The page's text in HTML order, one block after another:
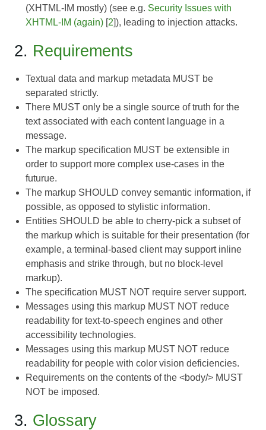
(XHTML-IM mostly) (see e.g. Security Issues with
XHTML-IM (again) [2]), leading to injection attacks.
2. Requirements
Textual data and markup metadata MUST be
separated strictly.
There MUST only be a single source of truth for the
text associated with each content language in a
message.
The markup specification MUST be extensible in
order to support more complex use-cases in the
futurue.
The markup SHOULD convey semantic information, if
possible, as opposed to stylistic information.
Entities SHOULD be able to cherry-pick a subset of
the markup which is suitable for their presentation (for
example, a terminal-based client may support inline
emphasis and strike through, but no block-level
markup).
The specification MUST NOT require server support.
Messages using this markup MUST NOT reduce
readability for text-to-speech engines and other
accessibility technologies.
Messages using this markup MUST NOT reduce
readability for people with color vision deficiencies.
Requirements on the contents of the <body/> MUST
NOT be imposed.
3. Glossary